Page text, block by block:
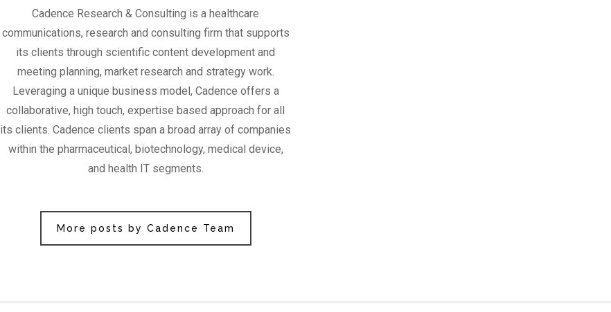
Cadence Research & Consulting is a healthcare
communications, research and consulting firm that supports
its clients through scientific content development and
meeting planning, market research and strategy work.
Leveraging a unique business model, Cadence offers a
collaborative, high touch, expertise based approach for all
its clients. Cadence clients span a broad array of companies
within the pharmaceutical, biotechnology, medical device,
and health IT segments.
More posts by Cadence Team